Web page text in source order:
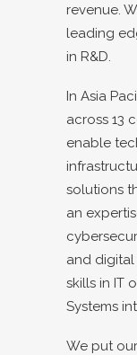
revenue.
leading
in R&D.
In Asia
across 13
enable
solutions
an
and
skills in IT
Systems
We put